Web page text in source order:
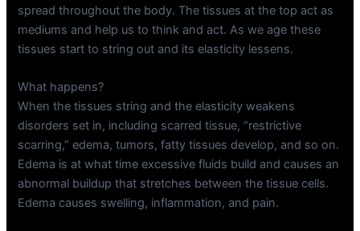
spread throughout the body. The tissues at the top act as
mediums and help us to think and act. As we age these
tissues start to string out and its elasticity lessens.
What happens?
When the tissues string and the elasticity weakens
disorders set in, including scarred tissue, “restrictive
scarring,” edema, tumors, fatty tissues develop, and so on.
Edema is at what time excessive fluids build and causes an
abnormal buildup that stretches between the tissue cells.
Edema causes swelling, inflammation, and pain.